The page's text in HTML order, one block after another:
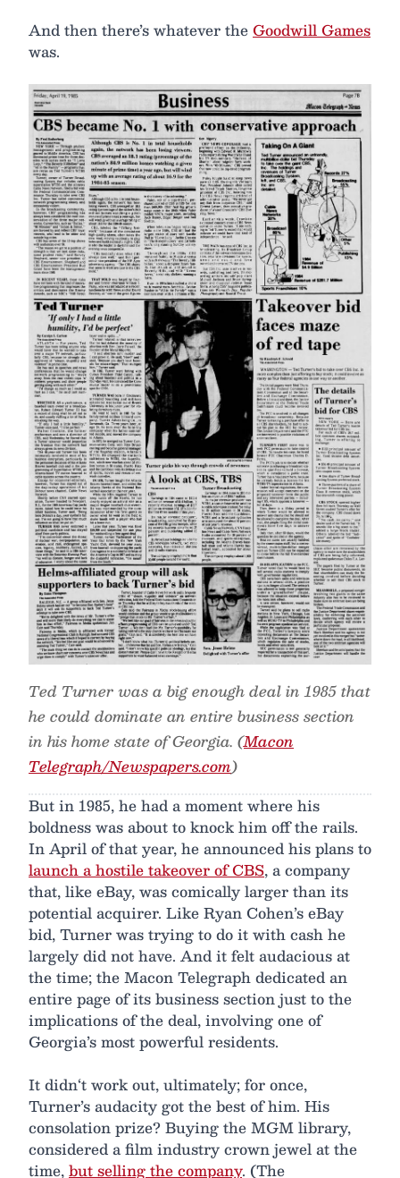
And then there’s whatever theGoodwill Games
was.
Ted Turner was a big enough deal in 1985 that
he could dominate an entire business section
in his home state of Georgia. (Macon
Telegraph/Newspapers.com)
But in 1985, he had a moment where his
boldness was about to knock him off the rails.
In April of that year, he announced his plans to
launch a hostile takeover of CBS, a company
that, like eBay, was comically larger than its
potential acquirer. Like Ryan Cohen’s eBay
bid, Turner was trying to do it with cash he
largely did not have. And it felt audacious at
the time; the Macon Telegraph dedicated an
entire page of its business section just to the
implications of the deal, involving one of
Georgia’s most powerful residents.
It didn‘t work out, ultimately; for once,
Turner’s audacity got the best of him. His
consolation prize? Buying the MGM library,
considered a film industry crown jewel at the
time,but selling the company. (The